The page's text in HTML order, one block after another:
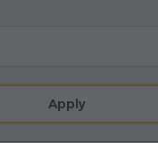
Apply